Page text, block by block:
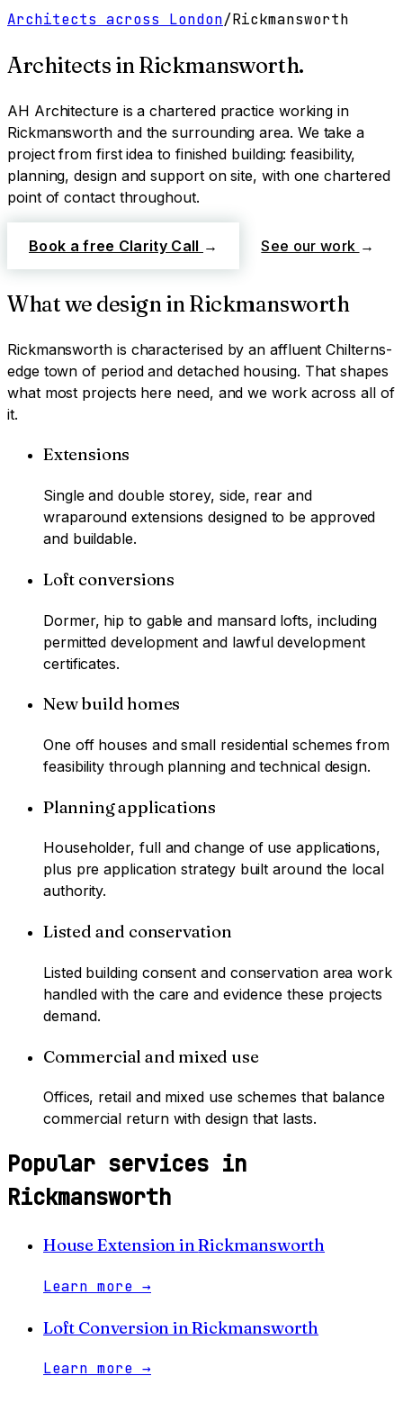
Architects across London/Rickmansworth
Architects inRickmansworth.
AH Architecture is a chartered practice workingin
Rickmansworth and the surrounding area. We take a
project from first idea to finished building: feasibility,
planning, design and support on site, with one chartered
point of contact throughout.
Book a free Clarity Call → See our work →
What we design in Rickmansworth
Rickmansworthis characterised byan affluent Chilterns-
edge town of period and detached housing. That shapes
what most projects here need, and we work across all of
it.
Extensions
Single and double storey, side, rear and
wraparound extensions designed to be approved
and buildable.
Loft conversions
Dormer, hip to gable and mansard lofts, including
permitted development and lawful development
certificates.
New build homes
One off houses and small residential schemes from
feasibility through planning and technical design.
Planning applications
Householder, full and change of use applications,
plus pre application strategy built around the local
authority.
Listed and conservation
Listed building consent and conservation area work
handled with the care and evidence these projects
demand.
Commercial and mixed use
Offices, retail and mixed use schemes that balance
commercial return with design that lasts.
Popular services in
Rickmansworth
House Extension inRickmansworth
Learn more →
Loft Conversion inRickmansworth
Learn more →